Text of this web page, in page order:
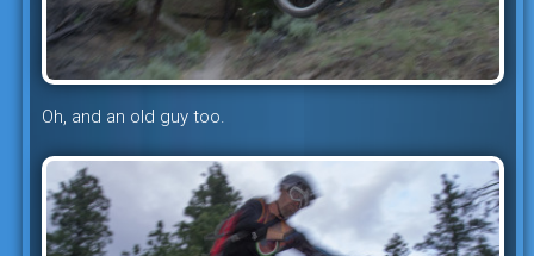
Oh, and an old guy too.